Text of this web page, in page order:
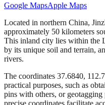
Google MapsApple Maps
Located in northern China,
approximately 50 kilometers
This inland city lies within the
by its unique soil and terrain,
rivers.
The coordinates 37.6840,
practical purposes, such as
pins with others, or geotagging
precise coordinates facilitate